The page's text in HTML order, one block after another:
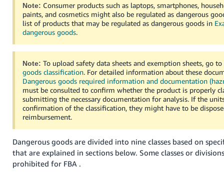
ไทย
- TH
தமிழ்
- IN
Tiếng
Việt -
VN
Deutsch
- DE
Português
- BR
Sign
up
Note: Consumer products such as laptops, smartphones,
paints, and cosmetics might also be regulated as dangerous
list of products that may be regulated as dangerous goods in
dangerous goods.
Note:To upload safety data sheets and exemption sheets, go to
goods classification. For detailed information about these
Dangerous goods required information and documentation
must be consulted to confirm whether the product is properly
submitting the necessary documentation for analysis. If the
confirmation of the classification, they might have to be
reimbursement.
Dangerous goods are divided into nine classes based on
that are explained in sections below. Some classes or
prohibited for FBA .